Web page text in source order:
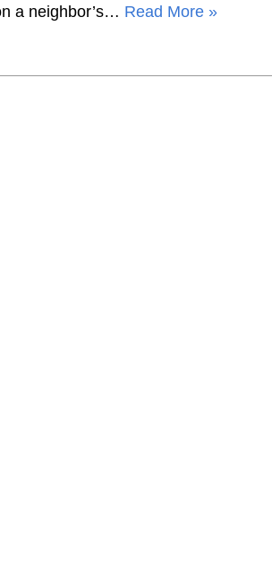
a neighbor’s… Read More »